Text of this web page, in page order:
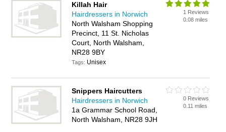
Killah Hair
Hairdressers in Norwich
North Walsham Shopping
Precinct, 11 St. Nicholas
Court, North Walsham,
NR28 9BY
Tags: Unisex
1 Reviews
0.08 miles
Snippers Haircutters
Hairdressers in Norwich
1a Grammar School Road,
North Walsham, NR28 9JH
0 Reviews
0.11 miles